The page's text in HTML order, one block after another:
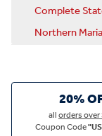
Complete
Northern
20%
allorders
Coupon Code